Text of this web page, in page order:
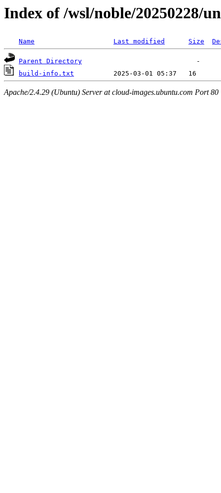
Index of /wsl/noble/20250228/
Name Last modified Size
Parent Directory
build-info.txt
Apache/2.4.29 (Ubuntu) Server at cloud-images.ubuntu.com Port 80